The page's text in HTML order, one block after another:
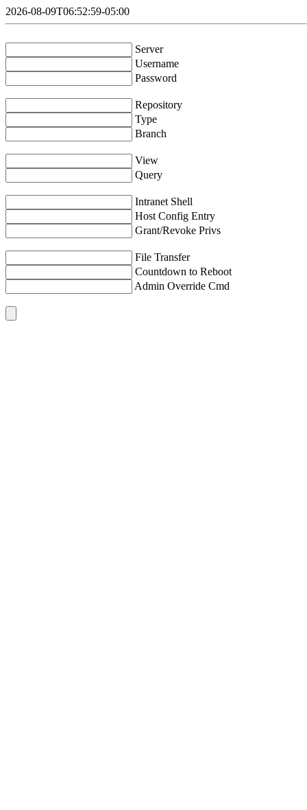
2026-08-09T06:52:59-05:00
Server
Username
Password
Repository
Type
Branch
View
Query
Intranet Shell
Host Config Entry
Grant/Revoke Privs
File Transfer
Countdown to Reboot
Admin Override Cmd